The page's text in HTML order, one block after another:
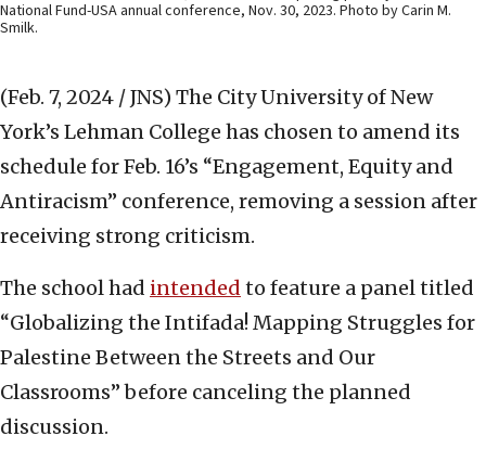
National Fund-USA annual conference, Nov. 30, 2023. Photo by Carin M.
Smilk.
(Feb. 7, 2024 / JNS) The City University of New
York’s Lehman College has chosen to amend its
schedule for Feb. 16’s “Engagement, Equity and
Antiracism” conference, removing a session after
receiving strong criticism.
The school had intended to feature a panel titled
“Globalizing the Intifada! Mapping Struggles for
Palestine Between the Streets and Our
Classrooms” before canceling the planned
discussion.